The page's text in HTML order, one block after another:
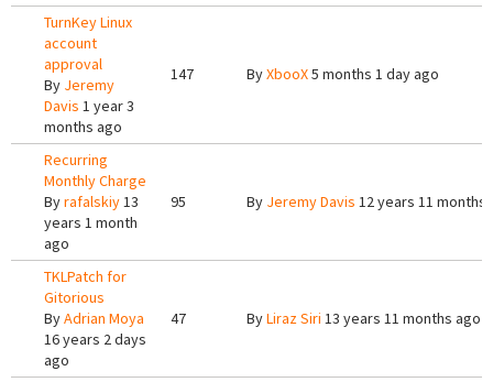
TurnKey Linux
account
approval
By Jeremy
Davis 1 year 3
months ago
147 ByXbooX5 months 1 day ago
Recurring
Monthly Charge
Byrafalskiy13
years 1 month
ago
95 By Jeremy Davis 12 years 11 months
TKLPatch for
Gitorious
ByAdrian Moya
16 years 2 days
ago
47 ByLiraz Siri 13 years 11 months ago